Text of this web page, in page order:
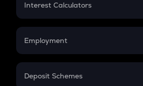
Credit Card EMI
Interest Calculators
Compound Interest
Employment
In-Hand Salary
Deposit Schemes